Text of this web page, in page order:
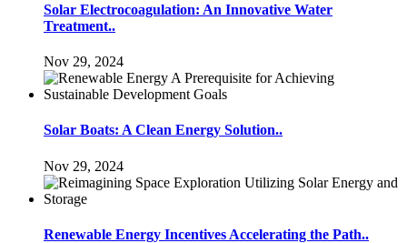
Solar Electrocoagulation: An Innovative Water
Treatment..
Nov 29, 2024
Solar Boats: A Clean Energy Solution..
Nov 29, 2024
Renewable Energy Incentives Accelerating the Path..